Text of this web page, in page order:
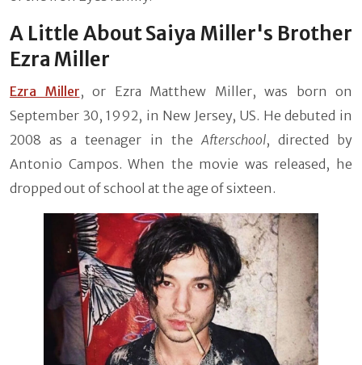
A Little About Saiya Miller's Brother
Ezra Miller
Ezra Miller, or Ezra Matthew Miller, was born on
September 30, 1992, in New Jersey, US. He debuted in
2008 as a teenager in theAfterschool, directed by
Antonio Campos. When the movie was released, he
dropped out of school at the age of sixteen.